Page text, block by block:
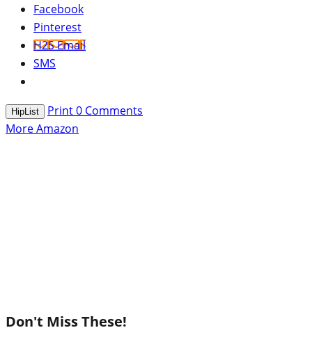
Facebook
Pinterest
H2S Email
SMS
HipList Print0 Comments
More Amazon
Don't Miss These!